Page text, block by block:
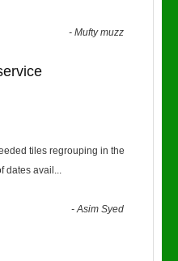
-Mufty muzz
tiles regrouping in the
dates avail ...
-Asim Syed